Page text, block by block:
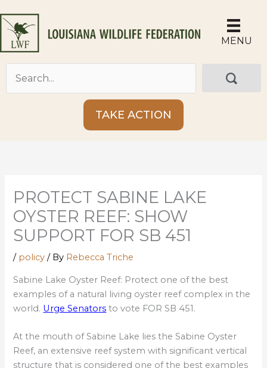
to
content
MENU
TAKE ACTION
PROTECT SABINE LAKE
OYSTER REEF: SHOW
SUPPORT FOR SB 451
/ policy / By Rebecca Triche
Sabine Lake Oyster Reef: Protect one of the best
examples of a natural living oyster reef complex in the
world. Urge Senators to vote FOR SB 451.
At the mouth of Sabine Lake lies the Sabine Oyster
Reef, an extensive reef system with significant vertical
structure that is considered one of the best examples